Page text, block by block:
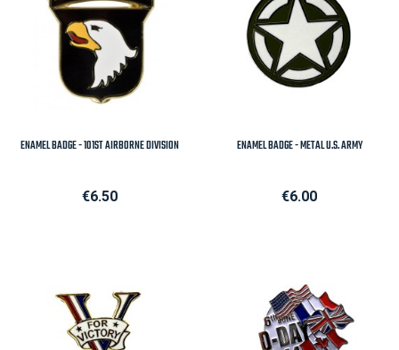
ENAMEL BADGE - 101ST AIRBORNE DIVISION
Price
€6.50
ENAMEL BADGE - METAL U.S. ARMY
Price
€6.00